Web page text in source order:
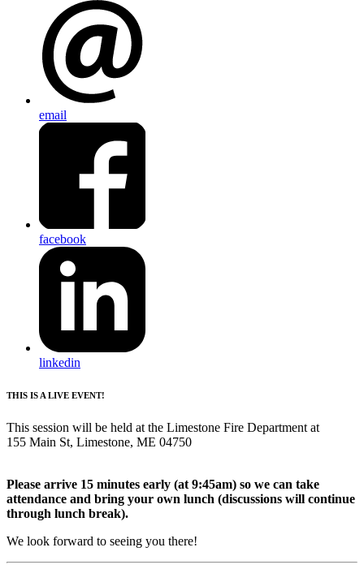
email
facebook
linkedin
THIS IS A LIVE EVENT!
This session will be held at the Limestone Fire Department at
155 Main St, Limestone, ME 04750
Please arrive 15 minutes early (at 9:45am) so we can take
attendance and bring your own lunch (discussions will continue
through lunch break).
We look forward to seeing you there!